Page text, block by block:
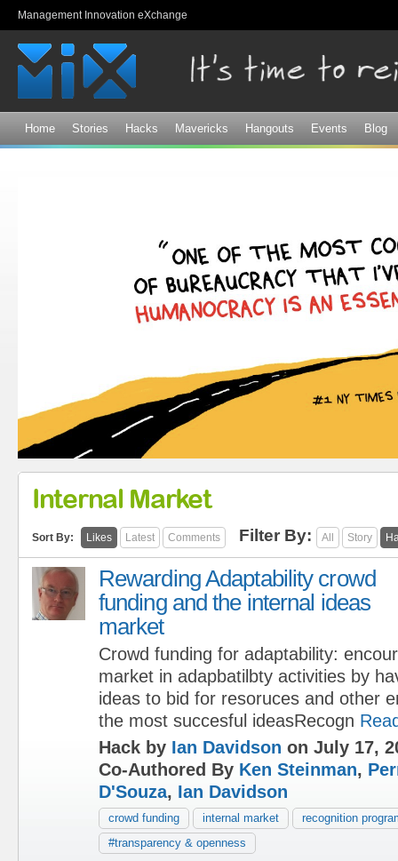
Management Innovation eXchange
Home Stories Hacks Mavericks Hangouts Events Blog
Internal Market
Sort By: Likes Latest Comments Filter By: All Story
Rewarding Adaptability crowd
funding and the internal ideas
market
Crowd funding for adaptability:
market in adapbatilbty activities by
ideas to bid for resoruces and other
the most succesful ideasRecogn
Hack by Ian Davidson on July 17,
Co-Authored By Ken Steinman,
D'Souza, Ian Davidson
crowd funding internal market
recognition
#transparency & openness